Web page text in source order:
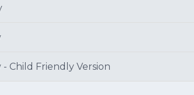
Child Friendly Version